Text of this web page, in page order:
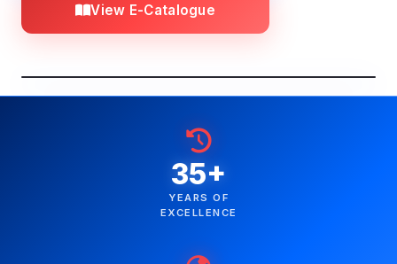
View E-Catalogue
35+
YEARS OF
EXCELLENCE